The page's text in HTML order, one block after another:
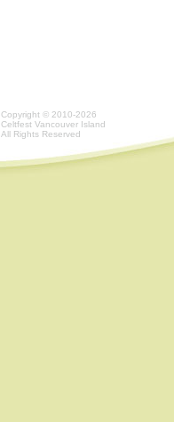
Copyright © 2010-2026
Celtfest Vancouver Island
All Rights Reserved